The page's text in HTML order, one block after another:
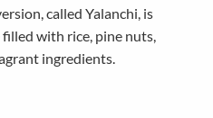
called Yalanchi, is
with rice, pine nuts,
ingredients.